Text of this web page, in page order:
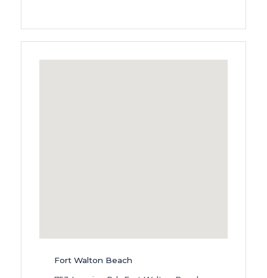
Fort Walton Beach